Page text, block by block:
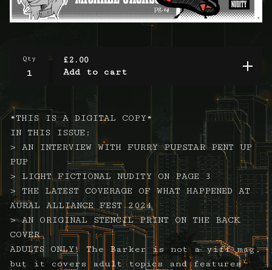
Qty £2.00
Add to cart
*THIS IS A DIGITAL COPY*
IN THIS ISSUE:
> AN INTERVIEW WITH FURRY PUPSTAR PENT UP
PUP
> LIGHT FICTIONAL NUDITY ON PAGE 3
> THE LATEST COVERAGE OF WHAT HAPPENED AT
AURAL ALLIANCE FEST 2024
> AN ORIGINAL STENCIL PRINT ON THE BACK
COVER
ADULTS ONLY! The Barker is not a yiff mag,
but it covers adult topics and features